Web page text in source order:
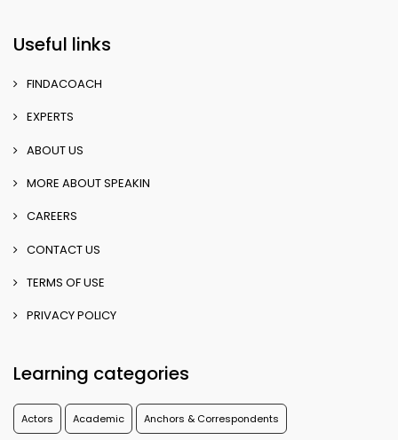
Useful links
FINDACOACH
EXPERTS
ABOUT US
MORE ABOUT SPEAKIN
CAREERS
CONTACT US
TERMS OF USE
PRIVACY POLICY
Learning categories
Actors Academic Anchors & Correspondents